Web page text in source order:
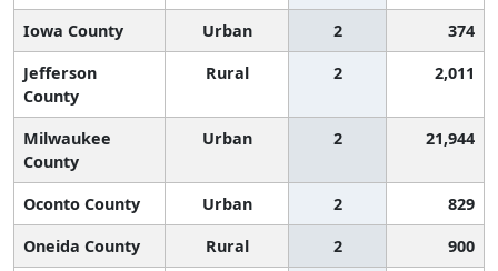
Iowa County Urban 2
374
Jefferson
County
Rural 2 2,011
Milwaukee
County
Urban 2 21,944
Oconto County Urban 2
829
Oneida County
Rural 2
900